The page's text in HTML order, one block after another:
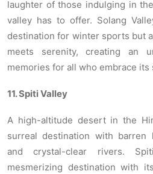
laughter of those indulging in
valley has to offer. Solang
destination for winter sports but
meets serenity, creating an
memories for all who embrace its
11. Spiti Valley
A high-altitude desert in the
surreal destination with barren
and crystal-clear rivers.
mesmerizing destination with